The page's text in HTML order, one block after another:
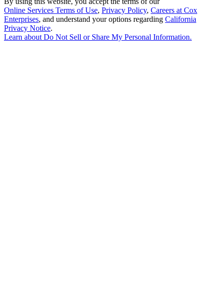
Online Services Terms of Use, Privacy Policy, Careers at Cox
Enterprises, and understand your options regarding California
Privacy Notice.
Learn aboutDo Not Sell or Share My Personal Information.